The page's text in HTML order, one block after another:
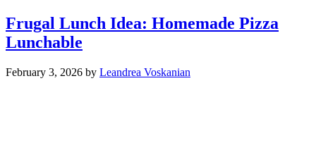
Frugal Lunch Idea: Homemade Pizza
Lunchable
February 3, 2026 by Leandrea Voskanian